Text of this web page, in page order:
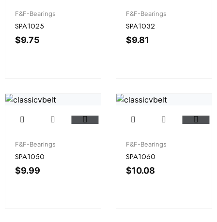
F&F-Bearings
SPA1025
$9.75
F&F-Bearings
SPA1032
$9.81
F&F-Bearings
SPA1050
$9.99
F&F-Bearings
SPA1060
$10.08